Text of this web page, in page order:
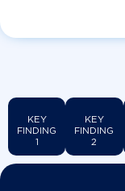
KEY
FINDING
1
KEY
FINDING
2